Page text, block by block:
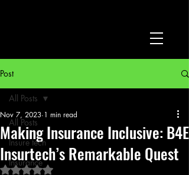
Post
All Posts
Insure tech
Insurance
All Posts
Making Insurance Inclusive: B4E
Insurtech’s Remarkable Quest
Nov 7, 2023 1 min read
Rated NaN out of 5 stars.